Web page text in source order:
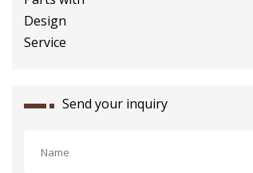
Send your inquiry